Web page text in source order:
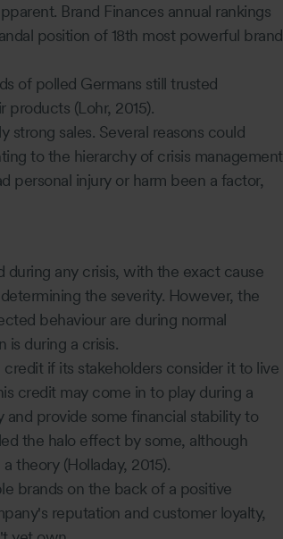
Brand Finances annual rankings
position of 18th most powerful brand
of polled Germans still trusted
products (Lohr, 2015).
strong sales. Several reasons could
to the hierarchy of crisis management
personal injury or harm been a factor,
any crisis, with the exact cause
the severity. However, the
behaviour are during normal
is during a crisis.
if its stakeholders consider it to live
credit may come in to play during a
provide some financial stability to
the halo effect by some, although
theory (Holladay, 2015).
brands on the back of a positive
reputation and customer loyalty,